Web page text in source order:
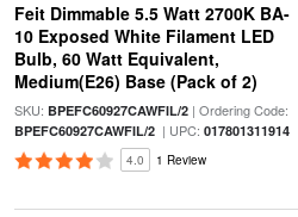
Feit Dimmable 5.5 Watt 2700K BA-
10 Exposed White Filament LED
Bulb, 60 Watt Equivalent,
Medium(E26) Base (Pack of 2)
SKU: BPEFC60927CAWFIL/2| Ordering Code:
BPEFC60927CAWFIL/2| UPC: 017801311914
4.0 1 Review